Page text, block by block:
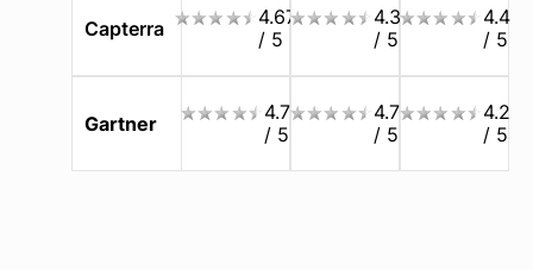
Capterra
4.67
/ 5
4.3
/ 5
4.4
/ 5
Gartner
4.7
/ 5
4.7
/ 5
4.2
/ 5